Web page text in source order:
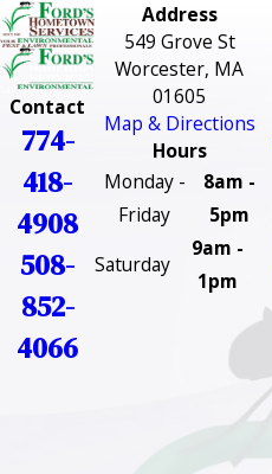
Contact
774-
418-
4908
508-
852-
4066
Address
549 Grove St
Worcester, MA
01605
Map & Directions
Hours
Monday -
Friday
8am -
5pm
Saturday
9am -
1pm